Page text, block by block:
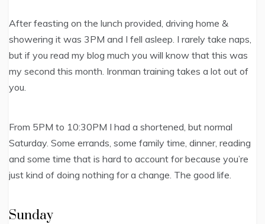
After feasting on the lunch provided, driving home &
showering it was 3PM and I fell asleep. I rarely take naps,
but if you read my blog much you will know that this was
my second this month. Ironman training takes a lot out of
you.
From 5PM to 10:30PM I had a shortened, but normal
Saturday. Some errands, some family time, dinner, reading
and some time that is hard to account for because you’re
just kind of doing nothing for a change. The good life.
Sunday